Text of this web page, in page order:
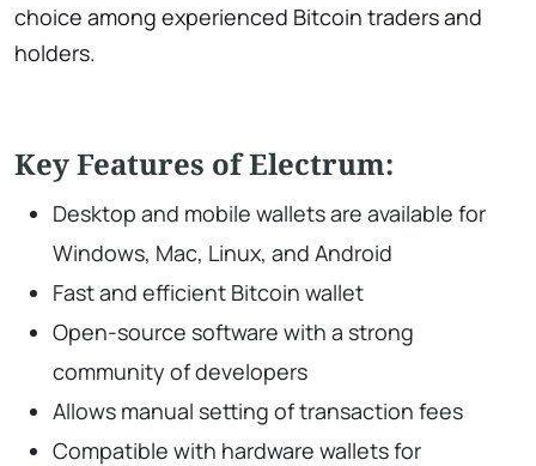
choice among experienced Bitcoin traders and
holders.
Key Features of Electrum:
Desktop and mobile wallets are available for
Windows, Mac, Linux, and Android
Fast and efficient Bitcoin wallet
Open-source software with a strong
community of developers
Allows manual setting of transaction fees
Compatible with hardware wallets for